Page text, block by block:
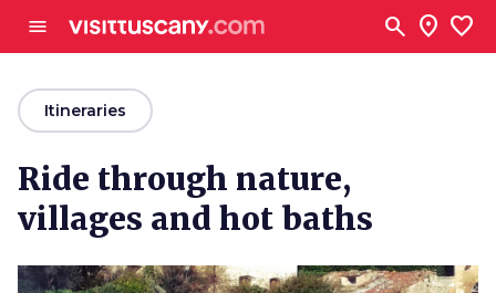
menu search location_on favorite
arrow_backItineraries
Ride through nature,
villages and hot baths